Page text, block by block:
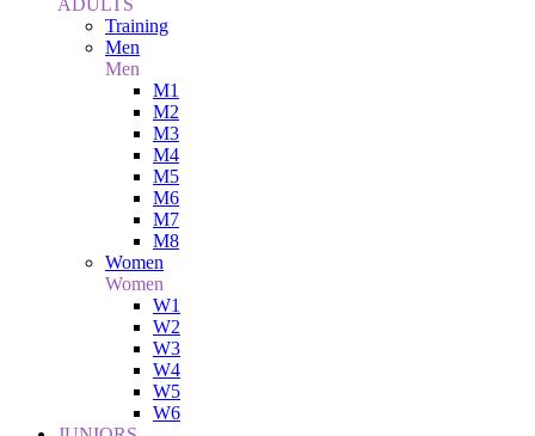
ADULTS
Training
Men
Men
M1
M2
M3
M4
M5
M6
M7
M8
Women
Women
W1
W2
W3
W4
W5
W6